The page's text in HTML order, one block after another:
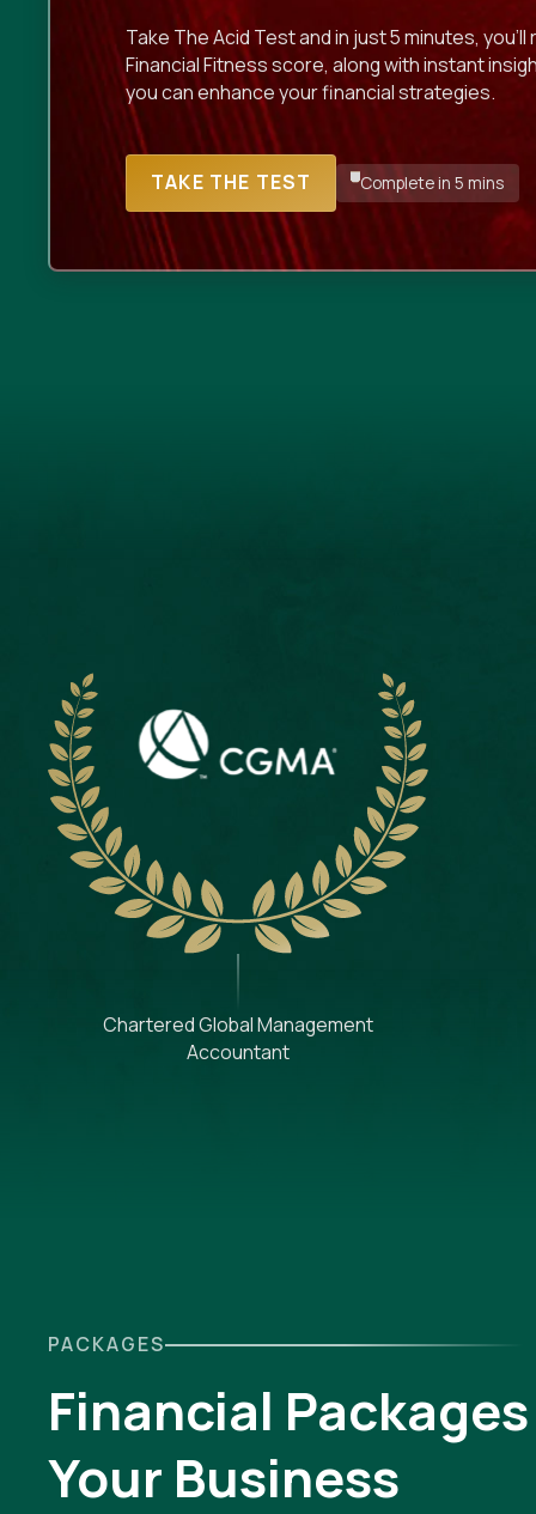
Take The Acid Test and in just 5 minutes,
Financial Fitness score, along with instant
you can enhance your financial strategies.
TAKE THE TEST Complete in 5 mins
Chartered Global Management
Accountant
PACKAGES
Financial
Your Business